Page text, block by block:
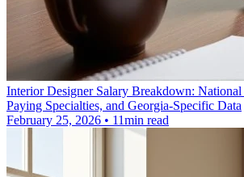
Interior Designer Salary Breakdown:
Paying Specialties, and Georgia-Specific Data
February 25, 2026 • 11min read